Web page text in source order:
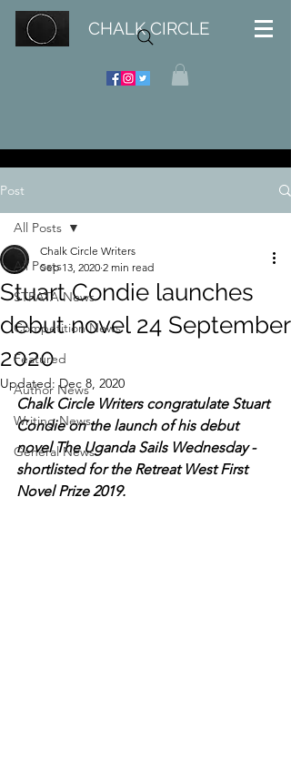
CHALK CIRCLE
Post
All Posts
STRATA News
Competition News
Featured
Author News
Writing News
General News
All Posts
Stuart Condie launches
debut novel 24 September
2020
Chalk Circle Writers
Sep 13, 2020 2 min read
Updated:Dec 8, 2020
Chalk Circle Writers congratulate Stuart
Condie on the launch of his debut
novel The Uganda Sails Wednesday -
shortlisted for the Retreat West First
Novel Prize 2019.